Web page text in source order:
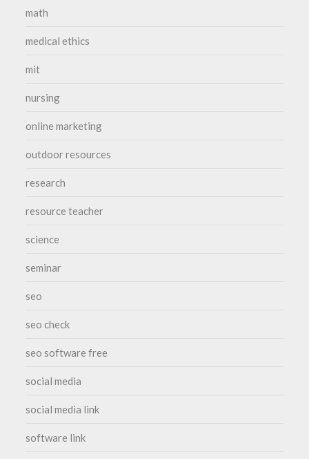
math
medical ethics
mit
nursing
online marketing
outdoor resources
research
resource teacher
science
seminar
seo
seo check
seo software free
social media
social media link
software link